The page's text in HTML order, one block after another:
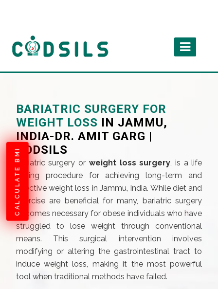
CALCULATE BMI
BARIATRIC SURGERY FOR
WEIGHT LOSS IN JAMMU,
INDIA-DR. AMIT GARG |
CODSILS
Bariatric surgery or weight loss surgery, is a life
saving procedure for achieving long-term and
effective weight loss in Jammu, India. While diet and
exercise are beneficial for many, bariatric surgery
becomes necessary for obese individuals who have
struggled to lose weight through conventional
means. This surgical intervention involves
modifying or altering the gastrointestinal tract to
induce weight loss, making it the most powerful
tool when traditional methods have failed.